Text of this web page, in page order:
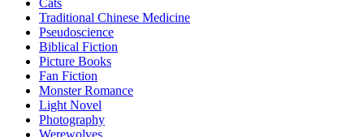
Cats
Traditional Chinese Medicine
Pseudoscience
Biblical Fiction
Picture Books
Fan Fiction
Monster Romance
Light Novel
Photography
Werewolves